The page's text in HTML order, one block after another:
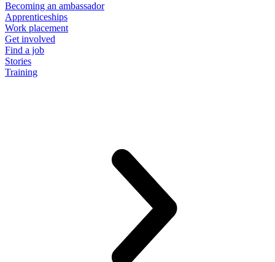
Becoming an ambassador
Apprenticeships
Work placement
Get involved
Find a job
Stories
Training